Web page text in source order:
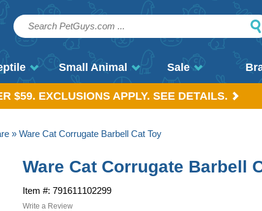
Small Animal Sale
$59. EXCLUSIONS APPLY. SEE DETAILS.
» Ware Cat Corrugate Barbell Cat Toy
Ware Cat Corrugate Barbell
Item #: 791611102299
Write a Review